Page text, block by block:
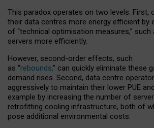
This paradox operates on two levels. First,
their data centres more energy efficient by
of “technical optimisation measures,” such
servers more efficiently.
However, second-order effects, such
as “rebounds,” can quickly eliminate these
demand rises. Second, data centre
aggressively to maintain their lower PUE
example by increasing the number of
retrofitting cooling infrastructure, both of
pose additional environmental costs.